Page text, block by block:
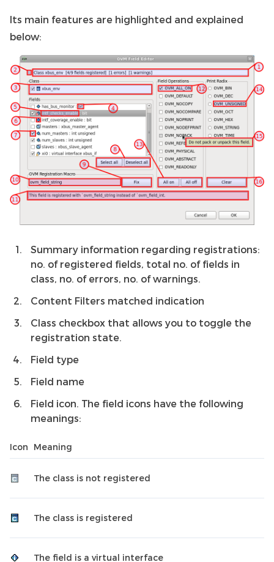
Its main features are highlighted and explained
below:
Summary information regarding registrations:
no. of registered fields, total no. of fields in
class, no. of errors, no. of warnings.
Content Filters matched indication
Class checkbox that allows you to toggle the
registration state.
Field type
Field name
Field icon. The field icons have the following
meanings:
Icon Meaning
The class is not registered
The class is registered
The field is a virtual interface